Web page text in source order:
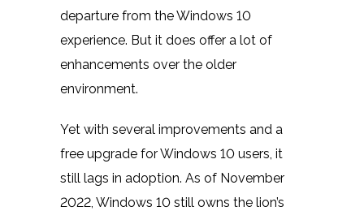
departure from the Windows 10
experience. But it does offer a lot of
enhancements over the older
environment.
Yet with several improvements and a
free upgrade for Windows 10 users, it
still lags in adoption. As of November
2022, Windows 10 still owns the lion’s